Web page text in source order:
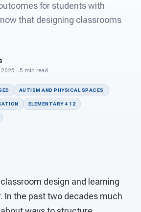
for students with
that designing classrooms
· 5 min read
AUTISM AND PHYSICAL SPACES
ELEMENTARY 4 12
design and learning
In the past two decades much